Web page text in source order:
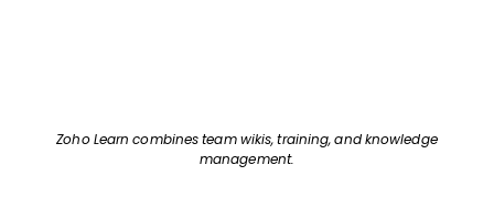
Zoho Learn combines team wikis, training, and knowledge
management.